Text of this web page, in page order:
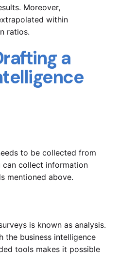
Moreover,
within
ratios.
a
to be collected from
can collect information
mentioned above.
is known as analysis.
the business intelligence
tools makes it possible